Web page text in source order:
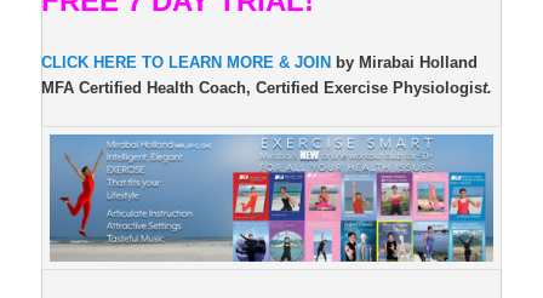
CLICK HERE TO LEARN MORE & JOIN by Mirabai Holland
MFA Certified Health Coach, Certified Exercise Physiologist.